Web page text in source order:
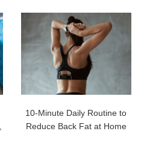
10-Minute Daily Routine to
Reduce Back Fat at Home